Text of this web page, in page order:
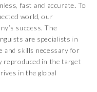
fast and accurate. To
world, our
success. The
are specialists in
and skills necessary for
reproduced in the target
in the global